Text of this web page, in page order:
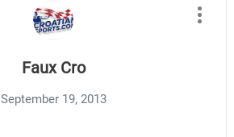
Faux Cro
September 19, 2013